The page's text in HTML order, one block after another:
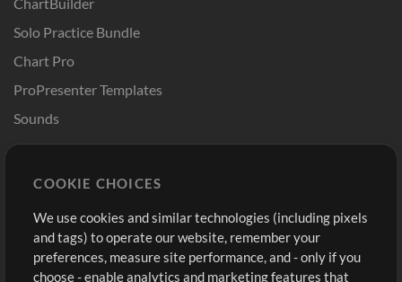
Solo Practice Bundle
Chart Pro
ProPresenter Templates
Sounds
Buy Credits
Free Content
Request a Song
Sign Up
View cart
COOKIE CHOICES
We use cookies and similar technologies (including pixels
and tags) to operate our website, remember your
preferences, measure site performance, and - only if you
choose - enable analytics and marketing features that